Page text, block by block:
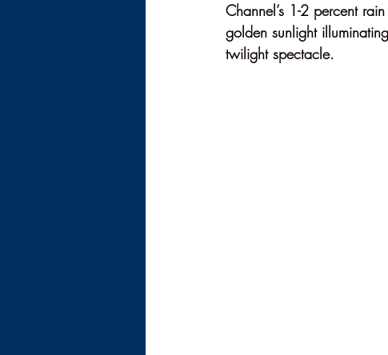
Channel’s 1-2 percent
golden sunlight
twilight spectacle.